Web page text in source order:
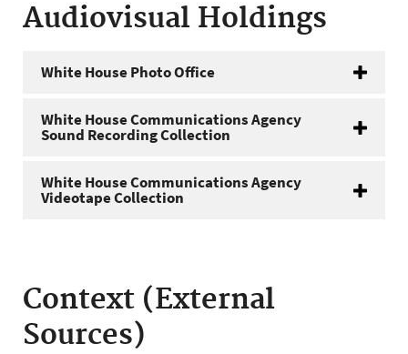
Audiovisual Holdings
White House Photo Office
White House Communications Agency
Sound Recording Collection
White House Communications Agency
Videotape Collection
Context (External
Sources)